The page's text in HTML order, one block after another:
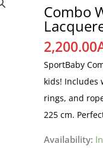
Combo
2,200.00
SportBaby
kids! Includes
rings, and
225 cm.
Availability:
Wall
Bars
&
Climbing
Wall
-
Lacquered
quantity